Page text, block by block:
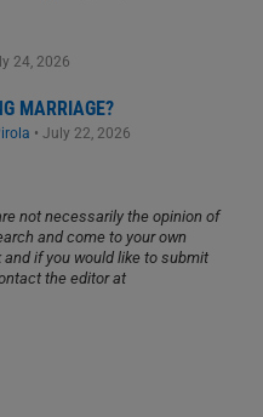
24, 2026
MARRIAGE?
• July 22, 2026
not necessarily the opinion of
and come to your own
if you would like to submit
the editor at